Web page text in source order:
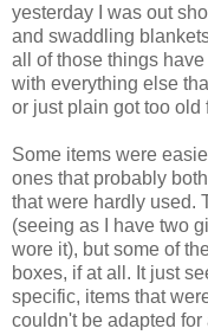
yesterday I was out
and swaddling
all of those things
with everything else
or just plain got too old
Some items were
ones that probably
that were hardly used.
(seeing as I have two
wore it), but some of
boxes, if at all. It just
specific, items that
couldn't be adapted for